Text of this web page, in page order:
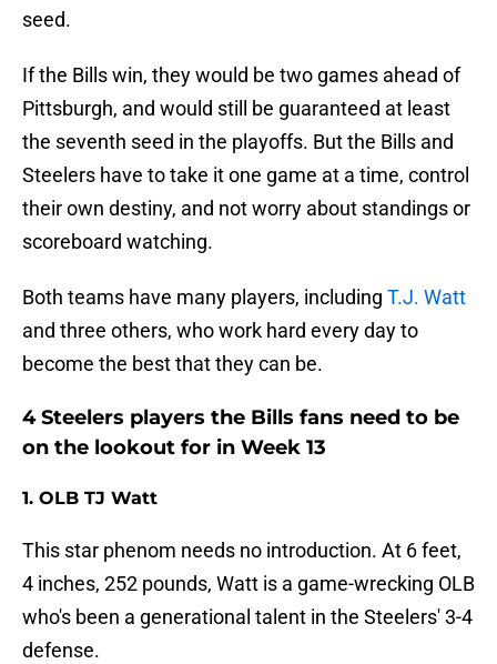
seed.
If the Bills win, they would be two games ahead of
Pittsburgh, and would still be guaranteed at least
the seventh seed in the playoffs. But the Bills and
Steelers have to take it one game at a time, control
their own destiny, and not worry about standings or
scoreboard watching.
Both teams have many players, including T.J. Watt
and three others, who work hard every day to
become the best that they can be.
4 Steelers players the Bills fans need to be
on the lookout for in Week 13
1. OLB TJ Watt
This star phenom needs no introduction. At 6 feet,
4 inches, 252 pounds, Watt is a game-wrecking OLB
who's been a generational talent in the Steelers' 3-4
defense.